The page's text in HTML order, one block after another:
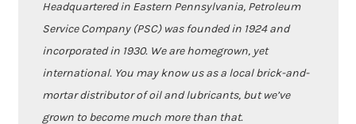
Headquartered in Eastern Pennsylvania, Petroleum
Service Company (PSC) was founded in 1924 and
incorporated in 1930. We are homegrown, yet
international. You may know us as a local brick-and-
mortar distributor of oil and lubricants, but we’ve
grown to become much more than that.